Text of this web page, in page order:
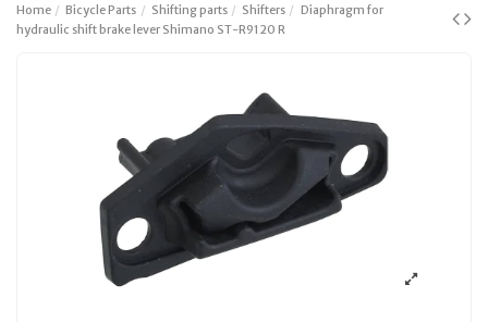
Home Bicycle Parts Shifting parts Shifters
Diaphragm for
hydraulic shift brake lever Shimano ST-R9120 R